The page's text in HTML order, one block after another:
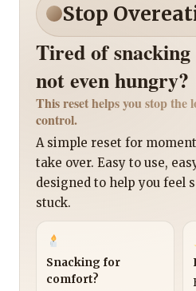
Stop
Tired of snacking
not even hungry?
This reset helps you stop the
control.
A simple reset for
take over. Easy to use,
designed to help you feel
stuck.
Snacking for
comfort?